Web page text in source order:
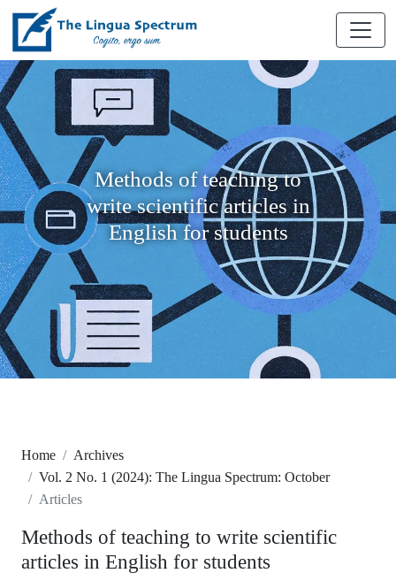
Methods of teaching to
write scientific articles in
English for students
Home
Archives
Vol. 2 No. 1 (2024): The Lingua Spectrum: October
Articles
Methods of teaching to write scientific
articles in English for students